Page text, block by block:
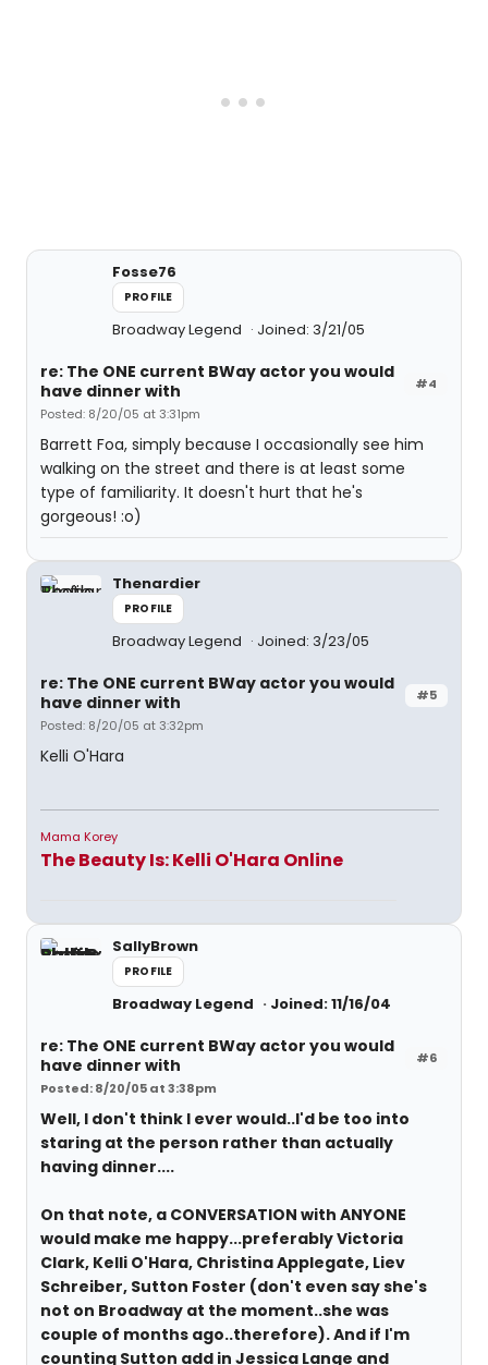
Fosse76
PROFILE
Broadway Legend Joined: 3/21/05
#4
re: The ONE current BWay actor you would
have dinner with
Posted: 8/20/05 at 3:31pm
Barrett Foa, simply because I occasionally see him
walking on the street and there is at least some
type of familiarity. It doesn't hurt that he's
gorgeous! :o)
Thenardier
PROFILE
Broadway Legend Joined: 3/23/05
#5
re: The ONE current BWay actor you would
have dinner with
Posted: 8/20/05 at 3:32pm
Kelli O'Hara
Mama Korey
The Beauty Is: Kelli O'Hara Online
SallyBrown
PROFILE
Broadway Legend Joined: 11/16/04
#6
re: The ONE current BWay actor you would
have dinner with
Posted: 8/20/05 at 3:38pm
Well, I don't think I ever would..I'd be too into
staring at the person rather than actually
having dinner....
On that note, a CONVERSATION with ANYONE
would make me happy...preferably Victoria
Clark, Kelli O'Hara, Christina Applegate, Liev
Schreiber, Sutton Foster (don't even say she's
not on Broadway at the moment..she was
couple of months ago..therefore). And if I'm
counting Sutton add in Jessica Lange and